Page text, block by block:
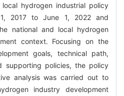
hydrogen industrial policy
2017 to June 1, 2022 and
national and local hydrogen
context. Focusing on the
goals, technical path,
supporting policies, the policy
analysis was carried out to
industry development